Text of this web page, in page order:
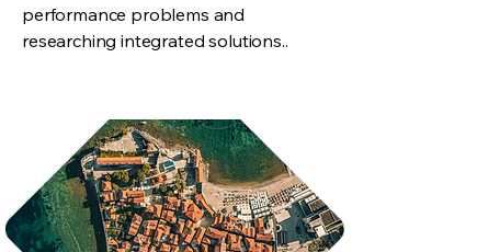
performance problems and
researching integrated solutions..